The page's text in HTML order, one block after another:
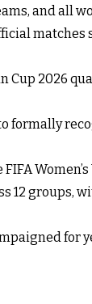
and all
matches
Cup 2026
formally
12 groups,